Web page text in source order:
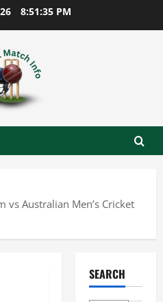
8:51:36 PM
vs Australian Men’s Cricket
SEARCH